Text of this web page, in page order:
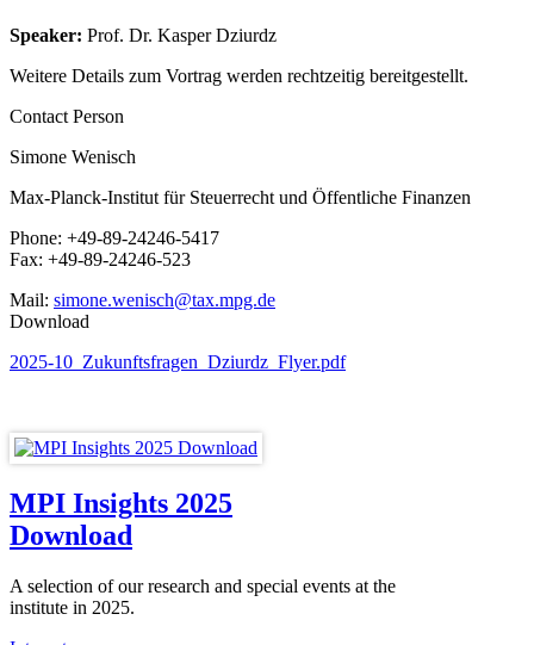
Speaker: Prof. Dr. Kasper Dziurdz
Weitere Details zum Vortrag werden rechtzeitig bereitgestellt.
Contact Person
Simone Wenisch
Max-Planck-Institut für Steuerrecht und Öffentliche Finanzen
Phone: +49-89-24246-5417
Fax: +49-89-24246-523
Mail: simone.wenisch@tax.mpg.de
Download
2025-10_Zukunftsfragen_Dziurdz_Flyer.pdf
MPI Insights 2025
Download
A selection of our research and special events at the
institute in 2025.